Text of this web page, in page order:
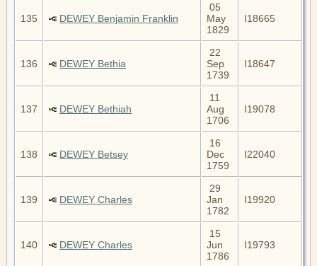
135 DEWEY Benjamin Franklin
05
May
1829
I18665
136 DEWEY Bethia
22
Sep
1739
I18647
137 DEWEY Bethiah
11
Aug
1706
I19078
138 DEWEY Betsey
16
Dec
1759
I22040
139 DEWEY Charles
29
Jan
1782
I19920
140 DEWEY Charles
15
Jun
1786
I19793